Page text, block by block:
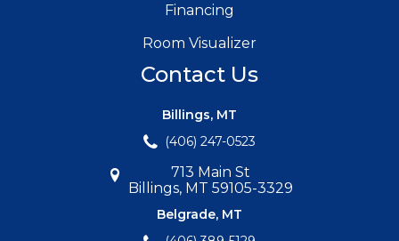
Financing
Room Visualizer
Contact Us
Billings, MT
(406) 247-0523
713 Main St
Billings, MT 59105-3329
Belgrade, MT